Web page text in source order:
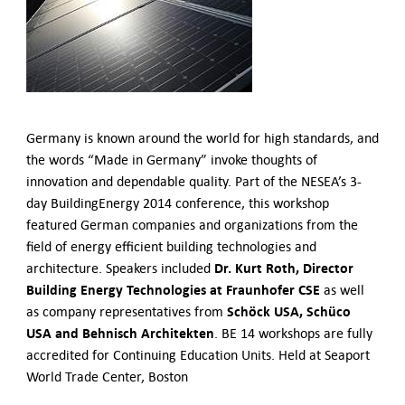
Government Agencies
Mentoring Program
EVENTS
YOUNG PROFESSIONALS
About the Young Professionals Group
YP Steering Committee 2024
Young Professional Events
Mentoring Program
NEWS
ABOUT US
Executive Team and Board
Advisory Council
Contact Us
Germany is known around the world for high standards, and
the words “Made in Germany” invoke thoughts of
innovation and dependable quality. Part of the NESEA’s 3-
day BuildingEnergy 2014 conference, this workshop
featured German companies and organizations from the
field of energy efficient building technologies and
architecture. Speakers included Dr. Kurt Roth, Director
Building Energy Technologies at Fraunhofer CSE as well
as company representatives from Schöck USA, Schüco
USA and Behnisch Architekten. BE 14 workshops are fully
accredited for Continuing Education Units. Held at Seaport
World Trade Center, Boston